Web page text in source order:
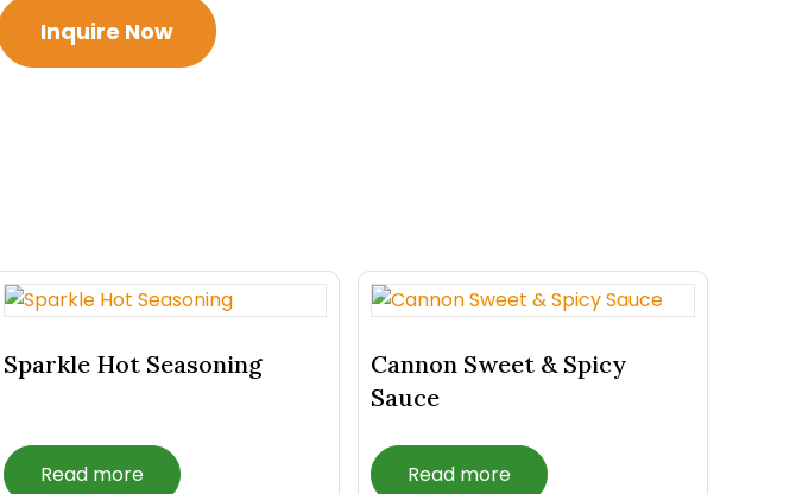
Inquire Now
Sparkle Hot Seasoning
Read more
Cannon Sweet & Spicy
Sauce
Read more